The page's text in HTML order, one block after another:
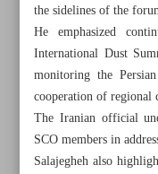
the sidelines of the
He emphasized
International Dust
monitoring the
cooperation of regional
The Iranian official
SCO members in
Salajegheh also